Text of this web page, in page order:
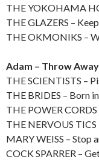
THE YOKOHAMA
THE GLAZERS –
THE OKMONIKS –
Adam – Throw
THE SCIENTISTS –
THE BRIDES – Born
THE POWER
THE NERVOUS
MARY WEISS – Stop
COCK SPARRER –